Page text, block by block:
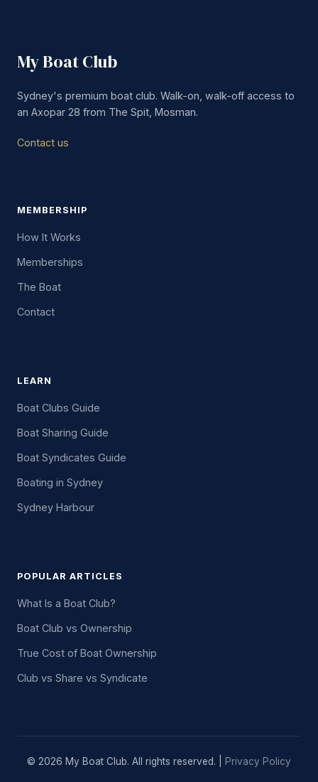
My Boat Club
Sydney's premium boat club. Walk-on, walk-off access to
an Axopar 28 from The Spit, Mosman.
Contact us
MEMBERSHIP
How It Works
Memberships
The Boat
Contact
LEARN
Boat Clubs Guide
Boat Sharing Guide
Boat Syndicates Guide
Boating in Sydney
Sydney Harbour
POPULAR ARTICLES
What Is a Boat Club?
Boat Club vs Ownership
True Cost of Boat Ownership
Club vs Share vs Syndicate
© 2026 My Boat Club. All rights reserved. | Privacy Policy